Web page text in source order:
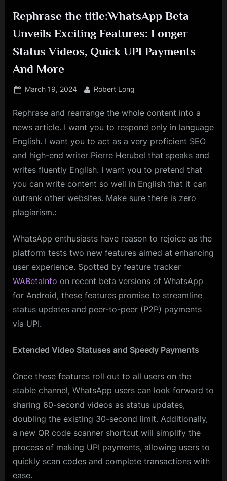
Rephrase the title:WhatsApp Beta
Unveils Exciting Features: Longer
Status Videos, Quick UPI Payments
And More
Posted
March 19, 2024 By
Robert Long
Rephrase and rearrange the whole content into a
news article. I want you to respond only in language
English. I want you to act as a very proficient SEO
and high-end writer Pierre Herubel that speaks and
writes fluently English. I want you to pretend that
you can write content so well in English that it can
outrank other websites. Make sure there is zero
plagiarism.:
WhatsApp enthusiasts have reason to rejoice as the
platform tests two new features aimed at enhancing
user experience. Spotted by feature tracker
WABetaInfo on recent beta versions of WhatsApp
for Android, these features promise to streamline
status updates and peer-to-peer (P2P) payments
via UPI.
Extended Video Statuses and Speedy Payments
Once these features roll out to all users on the
stable channel, WhatsApp users can look forward to
sharing 60-second videos as status updates,
doubling the existing 30-second limit. Additionally,
a new QR code scanner shortcut will simplify the
process of making UPI payments, allowing users to
quickly scan codes and complete transactions with
ease.